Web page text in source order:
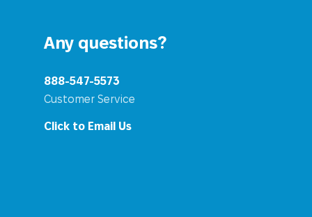
Any questions?
888-547-5573
Customer Service
Click to Email Us